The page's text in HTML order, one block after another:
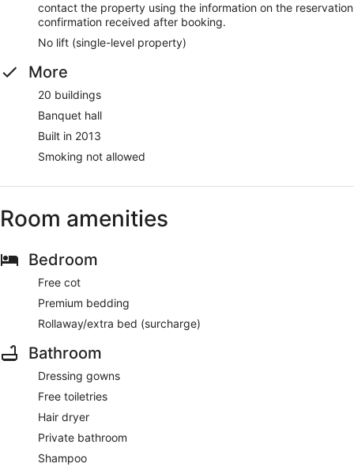
contact the property using the information on the reservation
confirmation received after booking.
No lift (single-level property)
More
20 buildings
Banquet hall
Built in 2013
Smoking not allowed
Room amenities
Bedroom
Free cot
Premium bedding
Rollaway/extra bed (surcharge)
Bathroom
Dressing gowns
Free toiletries
Hair dryer
Private bathroom
Shampoo